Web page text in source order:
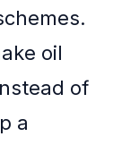
oil
of
a